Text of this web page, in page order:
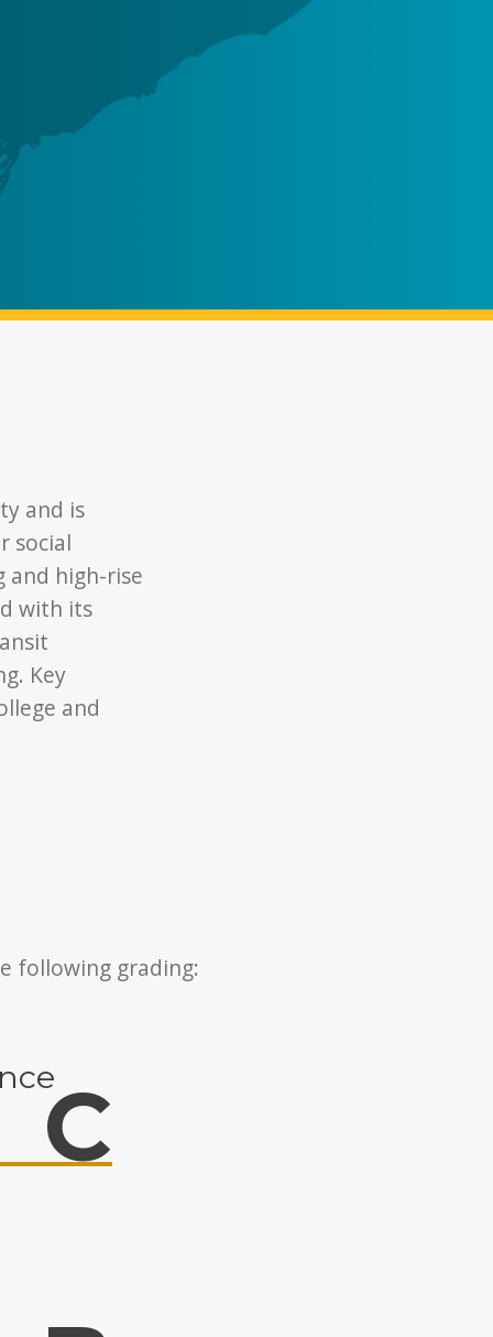
and is
social
and high-rise
with its
Key
and
following grading:
C